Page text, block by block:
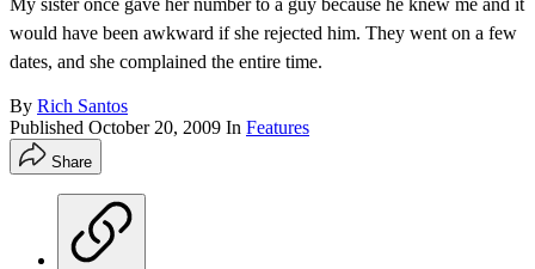
My sister once gave her number to a guy because he knew me and it
would have been awkward if she rejected him. They went on a few
dates, and she complained the entire time.
By Rich Santos
Published October 20, 2009 In Features
Share